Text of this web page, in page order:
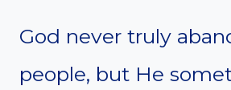
God never truly
people, but He